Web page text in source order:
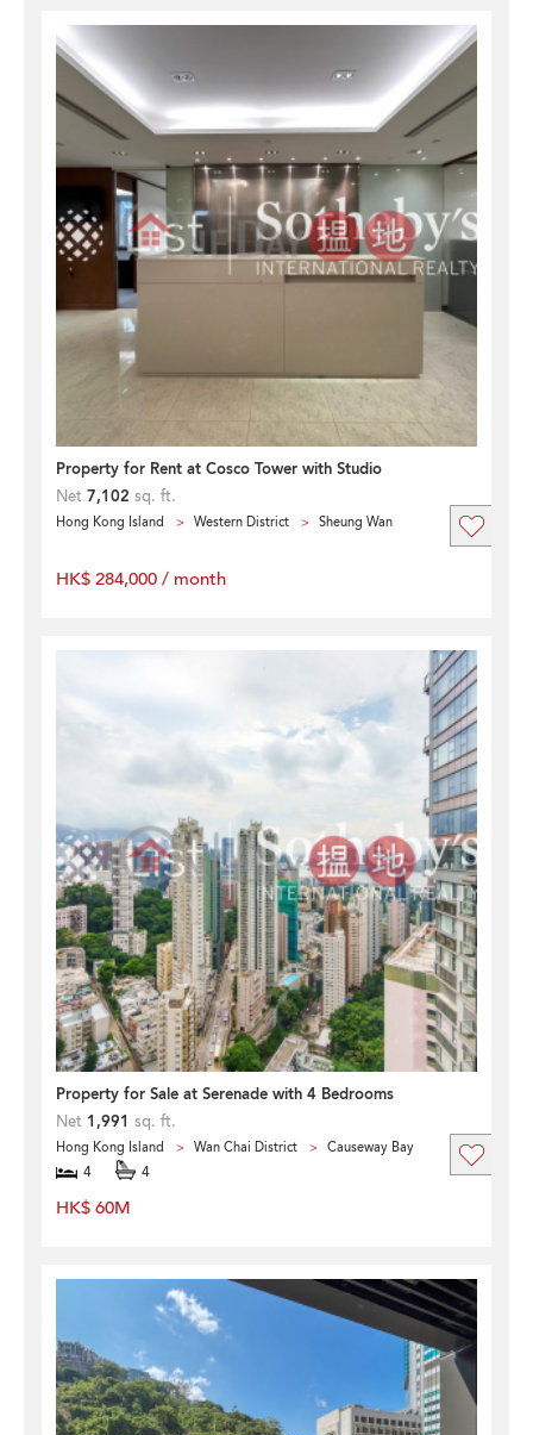
Property for Rent at Cosco Tower with Studio
Net 7,102 sq. ft.
Hong Kong Island Western District Sheung Wan
HK$ 284,000 / month
Property for Sale at Serenade with 4 Bedrooms
Net 1,991 sq. ft.
Hong Kong Island Wan Chai District Causeway Bay
4 4
HK$ 60M